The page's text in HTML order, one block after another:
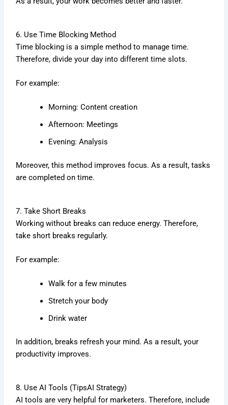
6. Use Time Blocking Method
Time blocking is a simple method to manage time.
Therefore, divide your day into different time slots.
For example:
Morning: Content creation
Afternoon: Meetings
Evening: Analysis
Moreover, this method improves focus. As a result, tasks
are completed on time.
7. Take Short Breaks
Working without breaks can reduce energy. Therefore,
take short breaks regularly.
For example:
Walk for a few minutes
Stretch your body
Drink water
In addition, breaks refresh your mind. As a result, your
productivity improves.
8. Use AI Tools (TipsAI Strategy)
AI tools are very helpful for marketers. Therefore, include